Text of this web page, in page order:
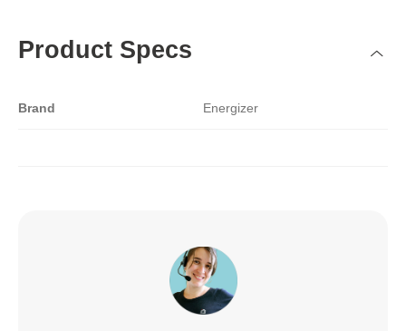
Product Specs
Brand Energizer